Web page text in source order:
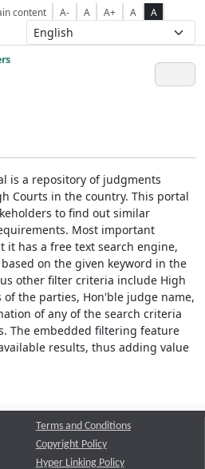
content A- A A+ A A
is a repository of judgments
Courts in the country. This portal
to find out similar
Most important
has a free text search engine,
on the given keyword in the
other filter criteria include High
of the parties, Hon'ble judge name,
of any of the search criteria
The embedded filtering feature
results, thus adding value
Terms and Conditions
Copyright Policy
Hyper Linking Policy